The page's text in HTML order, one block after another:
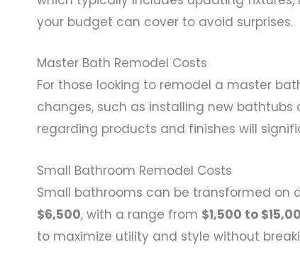
your budget can cover to avoid surprises.
Master Bath Remodel Costs
For those looking to remodel a master
changes, such as installing new
regarding products and finishes will
Small Bathroom Remodel Costs
Small bathrooms can be transformed on
$6,500, with a range from $1,500 to
to maximize utility and style without